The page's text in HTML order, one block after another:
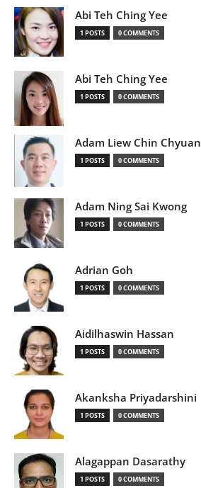
Abi Teh Ching Yee
1 POSTS 0 COMMENTS
Abi Teh Ching Yee
1 POSTS 0 COMMENTS
Adam Liew Chin Chyuan
1 POSTS 0 COMMENTS
Adam Ning Sai Kwong
1 POSTS 0 COMMENTS
Adrian Goh
1 POSTS 0 COMMENTS
Aidilhaswin Hassan
1 POSTS 0 COMMENTS
Akanksha Priyadarshini
1 POSTS 0 COMMENTS
Alagappan Dasarathy
1 POSTS 0 COMMENTS